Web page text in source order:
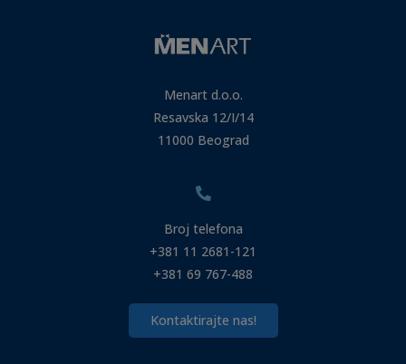
Menart d.o.o.
Resavska 12/I/14
11000 Beograd
Broj telefona
+381 11 2681-121
+381 69 767-488
Kontaktirajte nas!